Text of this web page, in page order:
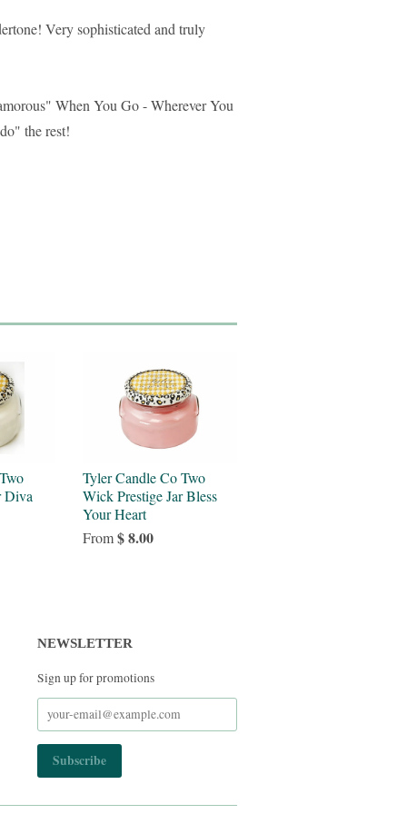
Very sophisticated and truly
When You Go - Wherever You
the rest!
Diva
Tyler Candle Co Two
Wick Prestige Jar Bless
Your Heart
From$ 8.00
NEWSLETTER
Sign up for promotions